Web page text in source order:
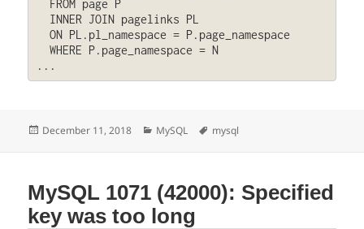
...
Posted
December 11, 2018 Categories
MySQL Tags
mysql
MySQL 1071 (42000): Specified
key was too long